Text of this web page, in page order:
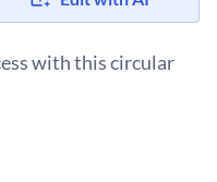
with this circular
methodically in a